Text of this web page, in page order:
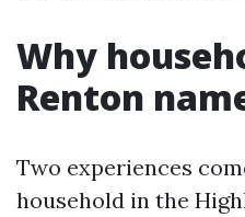
Why
Renton
Two experiences
household in the